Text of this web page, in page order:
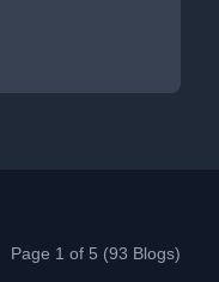
Page 1 of 5 (93 Blogs)